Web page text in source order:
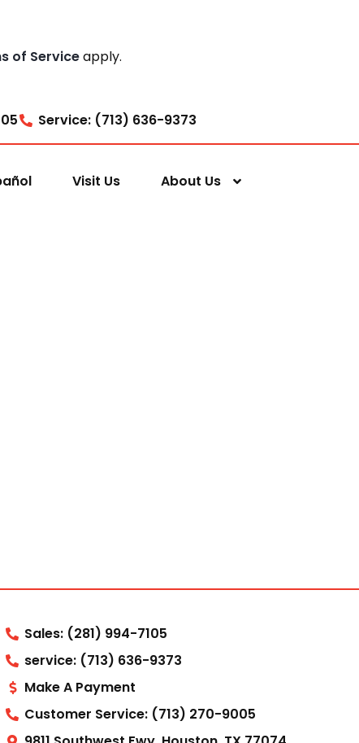
of Serviceapply.
Service: (713) 636-9373
Visit Us About Us
Sales: (281) 994-7105
service: (713) 636-9373
Make A Payment
Customer Service: (713) 270-9005